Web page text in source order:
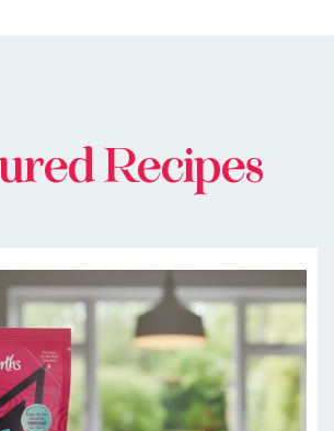
Recipes